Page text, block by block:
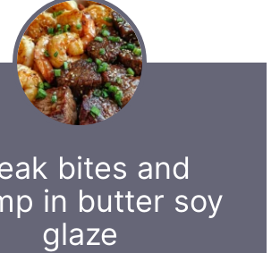
bites and
in butter soy
glaze